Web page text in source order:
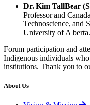
Dr. Kim TallBear
Professor and
Technoscience, and
University of Alberta.
Forum participation and
Indigenous individuals
institutions. Thank you to
About Us